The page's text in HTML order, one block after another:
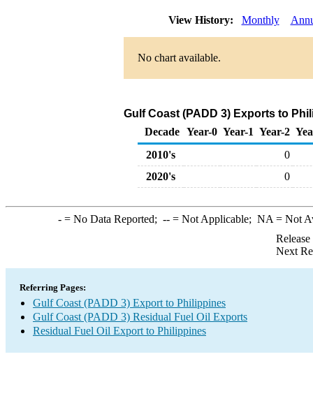
View History: Monthly
No chart available.
Gulf Coast (PADD 3) Exports to
Decade Year-0 Year-1 Year-2
2010's
0
2020's
0
-= No Data Reported; --= Not Applicable; NA = Not
Next
Referring Pages:
Gulf Coast (PADD 3) Export to Philippines
Gulf Coast (PADD 3) Residual Fuel Oil Exports
Residual Fuel Oil Export to Philippines